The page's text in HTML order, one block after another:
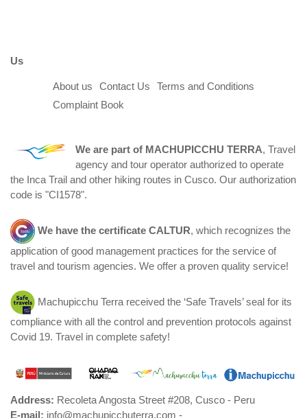
Us
About us Contact Us
Terms and Conditions
Complaint Book
We are part of MACHUPICCHU TERRA, Travel
agency and tour operator authorized to operate
the Inca Trail and other hiking routes in Cusco. Our authorization
code is "CI1578".
We have the certificate CALTUR, which recognizes the
application of good management practices for the service of
travel and tourism agencies. We offer a proven quality service!
Machupicchu Terra received the ‘Safe Travels’ seal for its
compliance with all the control and prevention protocols against
Covid 19. Travel in complete safety!
Address: Recoleta Angosta Street #208, Cusco - Peru
E-mail: info@machupicchuterra.com -